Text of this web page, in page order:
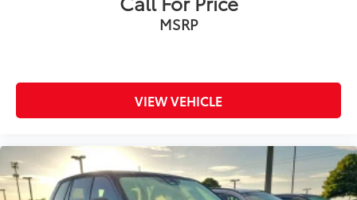
MSRP
VIEW VEHICLE